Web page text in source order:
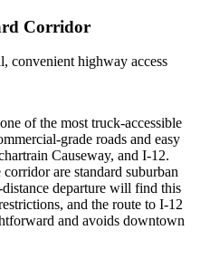
Corridor
convenient highway access
of the most truck-accessible
grade roads and easy
Causeway, and I-12.
are standard suburban
departure will find this
and the route to I-12
and avoids downtown